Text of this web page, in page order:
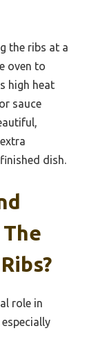
the ribs at a
oven to
high heat
sauce
dish.
role in